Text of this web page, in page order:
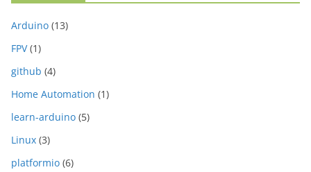
Arduino (13)
FPV(1)
github (4)
Home Automation (1)
learn-arduino (5)
Linux (3)
platformio (6)